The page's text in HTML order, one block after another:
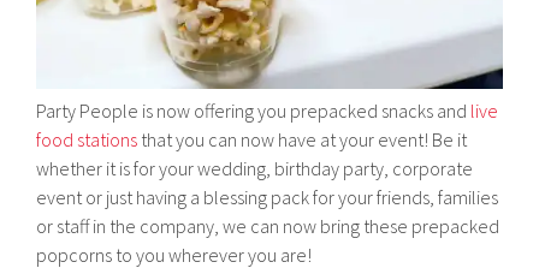
Party People is now offering you prepacked snacks and live
food stations that you can now have at your event! Be it
whether it is for your wedding, birthday party, corporate
event or just having a blessing pack for your friends, families
or staff in the company, we can now bring these prepacked
popcorns to you wherever you are!